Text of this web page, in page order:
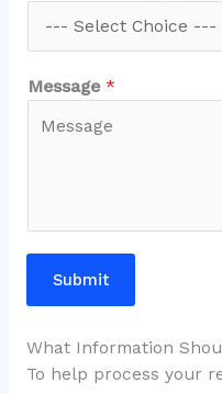
Message *
Submit
What Information
To help process your